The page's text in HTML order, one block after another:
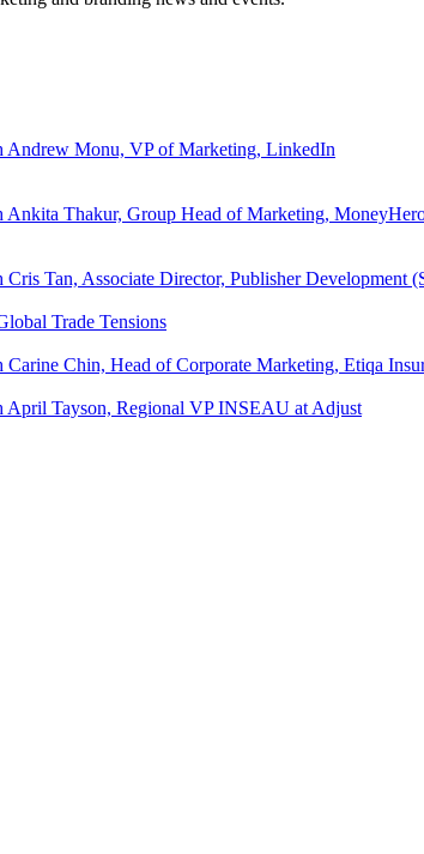
Andrew Monu, VP of Marketing, LinkedIn
Thakur, Group Head of Marketing,
Tan, Associate Director, Publisher Development
Trade Tensions
Chin, Head of Corporate Marketing, Etiqa
April Tayson, Regional VP INSEAU at Adjust